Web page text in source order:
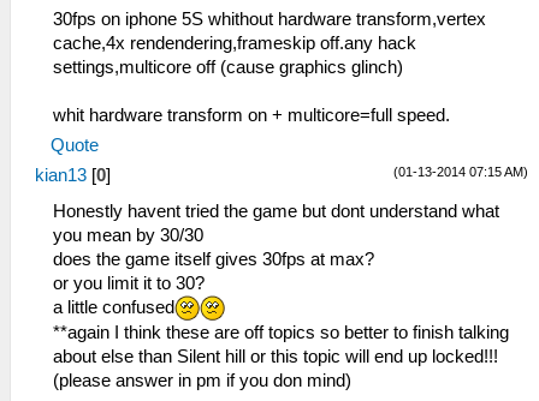
30fps on iphone 5S whithout hardware transform,vertex
cache,4x rendendering,frameskip off.any hack
settings,multicore off (cause graphics glinch)
whit hardware transform on + multicore=full speed.
Quote
(01-13-2014 07:15 AM)
kian13 [0]
Honestly havent tried the game but dont understand what
you mean by 30/30
does the game itself gives 30fps at max?
or you limit it to 30?
a little confused
**again I think these are off topics so better to finish talking
about else than Silent hill or this topic will end up locked!!!
(please answer in pm if you don mind)